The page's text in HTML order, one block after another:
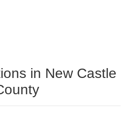
in New Castle